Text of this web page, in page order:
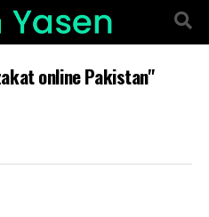
online Pakistan"